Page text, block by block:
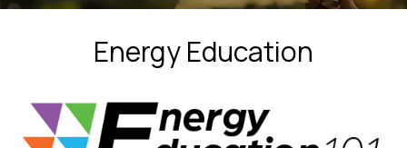
Energy Education